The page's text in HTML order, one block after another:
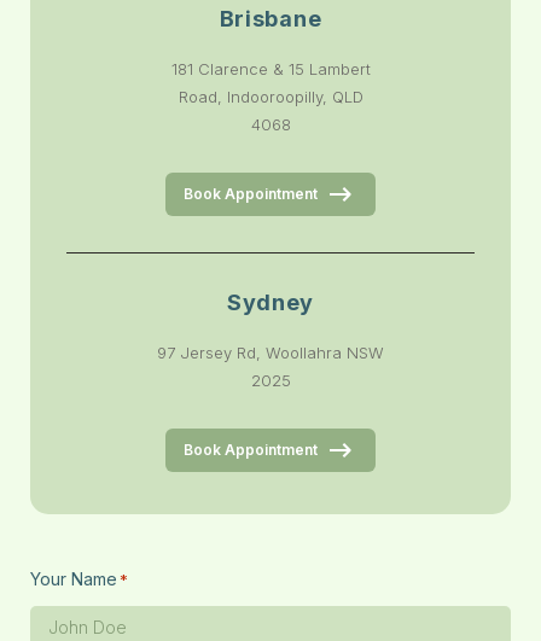
Brisbane
181 Clarence & 15 Lambert
Road, Indooroopilly, QLD
4068
Book Appointment
Sydney
97 Jersey Rd, Woollahra NSW
2025
Book Appointment
Your Name *